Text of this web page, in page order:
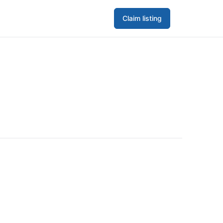
Claim listing